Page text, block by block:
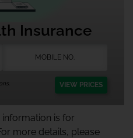
Insurance
VIEW PRICES
is for
more details, please